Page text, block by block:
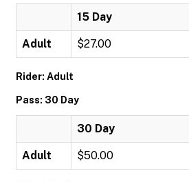
15 Day
Adult $27.00
Rider: Adult
Pass: 30 Day
30 Day
Adult $50.00